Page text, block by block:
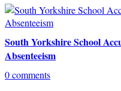
South Yorkshire School
Absenteeism
0 comments